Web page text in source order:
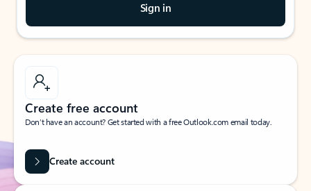
Sign in
Create free account
Don’t have an account? Get started with a free Outlook.com email today.
Create account